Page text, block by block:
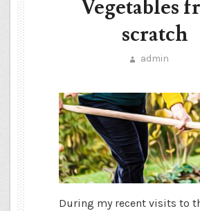
Vegetables
scratch
admin
During my recent visits to